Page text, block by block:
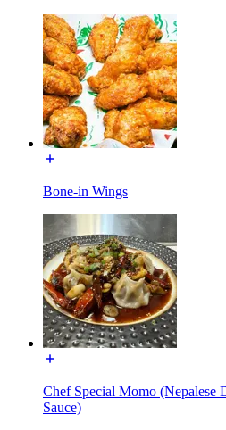
Bone-in Wings
Chef Special Momo (Nepalese
Sauce)